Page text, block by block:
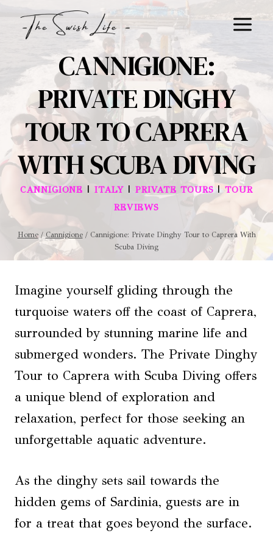
Skip
CANNIGIONE:
PRIVATE DINGHY
TOUR TO CAPRERA
WITH SCUBA DIVING
CANNIGIONE | ITALY | PRIVATE TOURS|TOUR
REVIEWS
Home / Cannigione / Cannigione: Private Dinghy Tour to Caprera With
Scuba Diving
Imagine yourself gliding through the
turquoise waters off the coast of Caprera,
surrounded by stunning marine life and
submerged wonders. The Private Dinghy
Tour to Caprera with Scuba Diving offers
a unique blend of exploration and
relaxation, perfect for those seeking an
unforgettable aquatic adventure.
As the dinghy sets sail towards the
hidden gems of Sardinia, guests are in
for a treat that goes beyond the surface.